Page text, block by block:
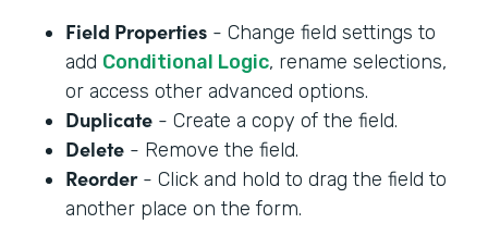
Field Properties - Change field settings to
add Conditional Logic, rename selections,
or access other advanced options.
Duplicate - Create a copy of the field.
Delete - Remove the field.
Reorder- Click and hold to drag the field to
another place on the form.